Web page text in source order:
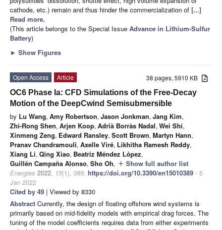
cathode, etc.) remain and thus hinder the commercialization of [...]
Read more.
(This article belongs to the Special Issue Advance in Lithium-Sulfur
Battery)
► Show Figures
38 pages, 5910 KB
Open Access
Article
OC6 Phase Ia: CFD Simulations of the Free-Decay
Motion of the DeepCwind Semisubmersible
by Lu Wang, Amy Robertson, Jason Jonkman, Jang Kim,
Zhi-Rong Shen, Arjen Koop, Adrià Borràs Nadal, Wei Shi,
Xinmeng Zeng, Edward Ransley, Scott Brown, Martyn Hann,
Pranav Chandramouli, Axelle Viré, Likhitha Ramesh Reddy,
Xiang Li, Qing Xiao, Beatriz Méndez López,
Guillén Campaña Alonso, Sho Oh, add Show full author list
Energies 2022, 15(1), 389; https://doi.org/10.3390/en15010389 - 5
Jan 2022
Cited by 49 | Viewed by 8330
Abstract Currently, the design of floating offshore wind systems is
primarily based on mid-fidelity models with empirical drag forces. The
tuning of the model coefficients requires data from either experiments